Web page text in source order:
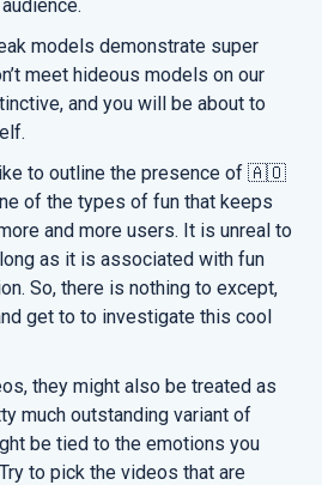
models demonstrate super
meet hideous models on our
and you will be about to
to outline the presence of 🇦🇴
of the types of fun that keeps
and more users. It is unreal to
as it is associated with fun
So, there is nothing to except,
get to to investigate this cool
they might also be treated as
much outstanding variant of
be tied to the emotions you
to pick the videos that are